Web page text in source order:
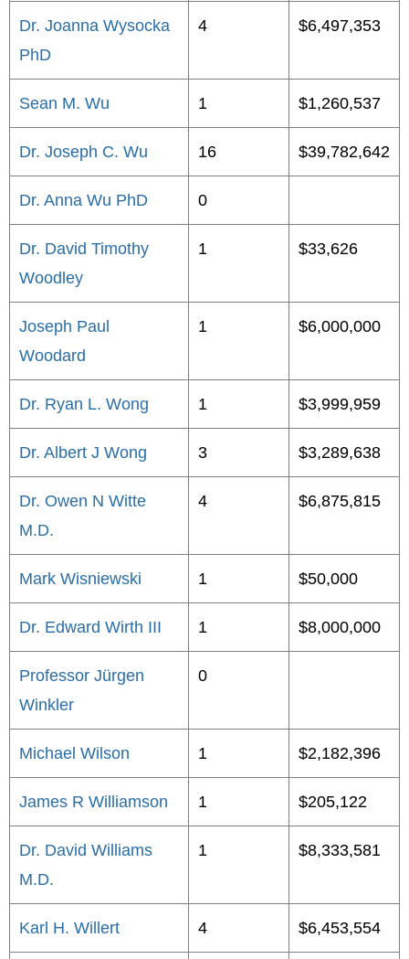
Dr. Joanna Wysocka
PhD
4 $6,497,353
Sean M. Wu 1 $1,260,537
Dr. Joseph C. Wu 16 $39,782,642
Dr. Anna Wu PhD 0
Dr. David Timothy
Woodley
1 $33,626
Joseph Paul
Woodard
1 $6,000,000
Dr. Ryan L. Wong 1 $3,999,959
Dr. Albert J Wong 3 $3,289,638
Dr. Owen N Witte
M.D.
4 $6,875,815
Mark Wisniewski 1 $50,000
Dr. Edward Wirth III 1 $8,000,000
Professor Jürgen
Winkler
0
Michael Wilson 1 $2,182,396
James R Williamson 1 $205,122
Dr. David Williams
M.D.
1 $8,333,581
Karl H. Willert 4 $6,453,554